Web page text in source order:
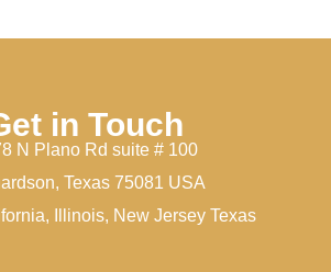
in Touch
N Plano Rd suite # 100
Texas 75081 USA
Illinois, New Jersey Texas